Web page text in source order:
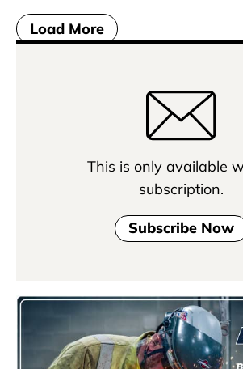
Load More
This is only available
subscription.
Subscribe Now